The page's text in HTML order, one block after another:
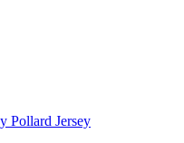
Pollard Jersey